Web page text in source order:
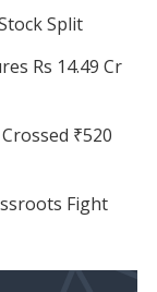
Split
Rs 14.49 Cr
₹520
Fight